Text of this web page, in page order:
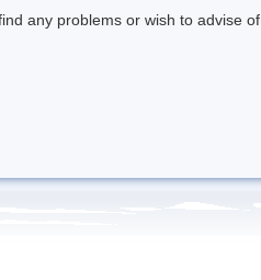
any problems or wish to advise of